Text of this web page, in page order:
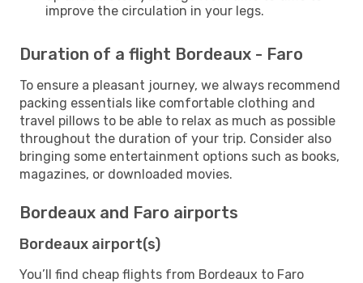
improve the circulation in your legs.
Duration of a flight Bordeaux - Faro
To ensure a pleasant journey, we always recommend
packing essentials like comfortable clothing and
travel pillows to be able to relax as much as possible
throughout the duration of your trip. Consider also
bringing some entertainment options such as books,
magazines, or downloaded movies.
Bordeaux and Faro airports
Bordeaux airport(s)
You’ll find cheap flights from Bordeaux to Faro